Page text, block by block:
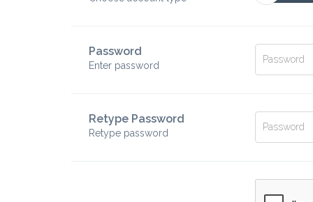
Password
Enter password
Retype Password
Retype password